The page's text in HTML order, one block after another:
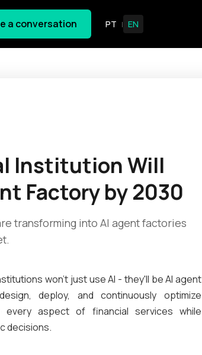
a conversation PT | EN
Institution Will
Factory by 2030
transforming into AI agent factories
won't just use AI - they'll be AI agent
deploy, and continuously optimize
aspect of financial services while
decisions.